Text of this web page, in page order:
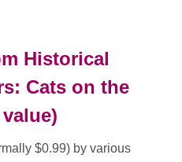
Historical
Cats on the
$0.99) by various